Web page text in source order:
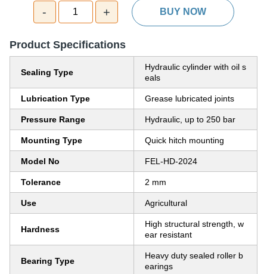
- 1 + BUY NOW
Product Specifications
Sealing Type
Hydraulic cylinder with oil s
eals
Lubrication Type Grease lubricated joints
Pressure Range Hydraulic, up to 250 bar
Mounting Type Quick hitch mounting
Model No FEL-HD-2024
Tolerance 2 mm
Use Agricultural
Hardness
High structural strength, w
ear resistant
Bearing Type
Heavy duty sealed roller b
earings